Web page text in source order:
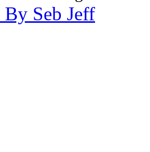
By Seb Jeff